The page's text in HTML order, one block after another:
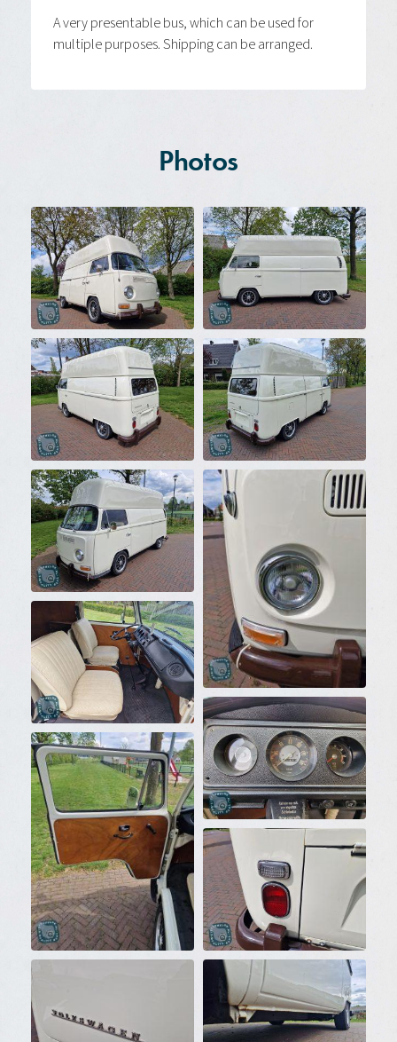
A very presentable bus, which can be used for
multiple purposes. Shipping can be arranged.
Photos